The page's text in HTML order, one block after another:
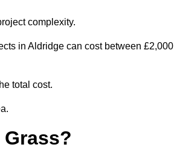
complexity.
in Aldridge can cost between £2,000
total cost.